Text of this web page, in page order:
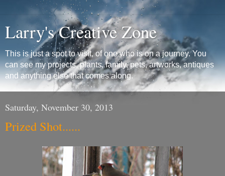
Larry's Creative Zone
This is just a spot to visit, of one who is on a journey. You
can see my projects, plants, family, pets, artworks, antiques
and anything else that comes along.
Saturday, November 30, 2013
Prized Shot......